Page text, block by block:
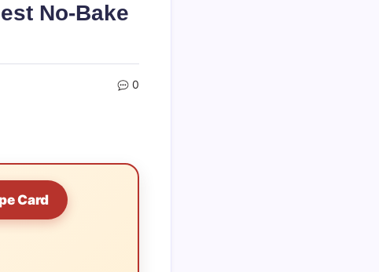
No-Bake
0
Card